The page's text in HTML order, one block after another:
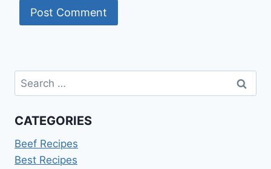
Search
for:
CATEGORIES
Beef Recipes
Best Recipes